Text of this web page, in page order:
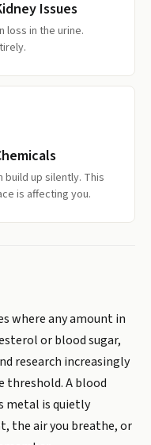
Issues
loss in the urine.
build up silently. This
is affecting you.
where any amount in
or blood sugar,
research increasingly
threshold. A blood
metal is quietly
the air you breathe, or